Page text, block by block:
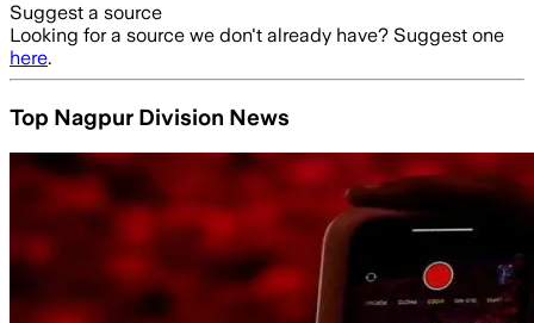
Suggest a source
Looking for a source we don't already have? Suggest one
here.
Top Nagpur Division News